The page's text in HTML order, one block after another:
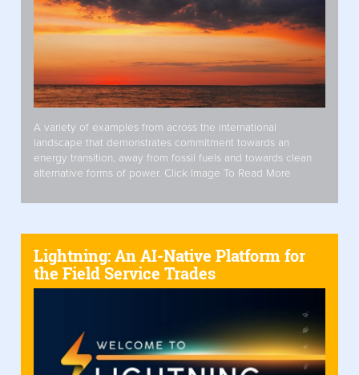
A variety of examples from across the international
landscape that demonstrates commitment towards an
energy transition, away from fossil fuels and towards clean
alternative forms of power. Click Image To Read More
Lightning: An AI-Native Platform for
the Field Service Trades